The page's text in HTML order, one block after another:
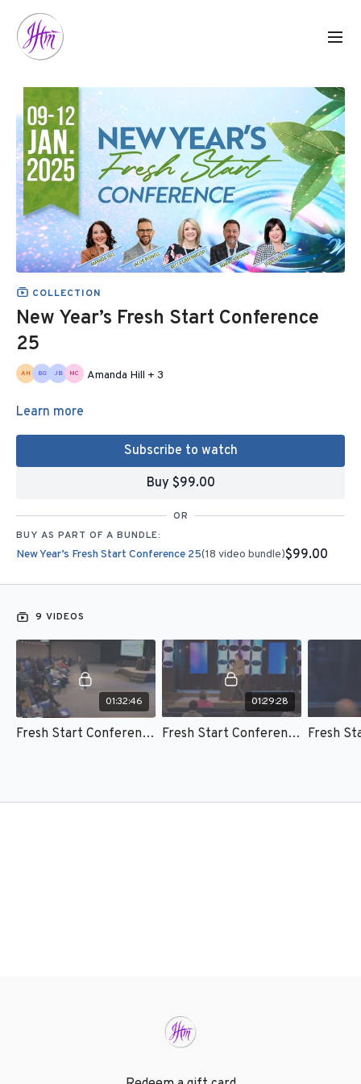
COLLECTION
New Year’s Fresh Start Conference
25
Amanda Hill + 3
Learn more
Subscribe to watch
Buy $99.00
OR
BUY AS PART OF A BUNDLE:
New Year’s Fresh Start Conference 25(18 video bundle)$99.00
9 VIDEOS
01:32:46
Fresh Start Conference 25 - Session 1 - Mark Chironna
01:29:28
Fresh Start Conference 25 - Session 2 - Becca Greenwood